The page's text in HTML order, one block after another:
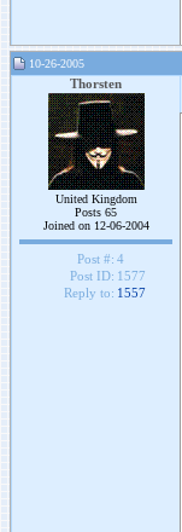
10-26-2005
Thorsten
United Kingdom
Posts 65
Joined on 12-06-2004
Post #: 4
Post ID: 1577
Reply to: 1557